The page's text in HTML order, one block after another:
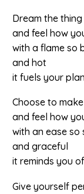
Dream the
and feel how
with a flame so
and hot
it fuels your
Choose to
and feel how
with an ease so
and graceful
it reminds you
Give yourself